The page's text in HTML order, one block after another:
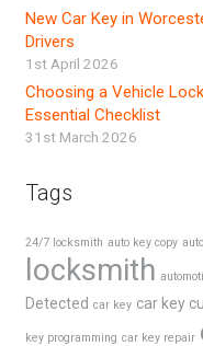
New Car Key in
Drivers
1st April 2026
Choosing a Vehicle
Essential Checklist
31st March 2026
Tags
24/7 locksmith auto key copy
locksmith
Detected car key car key
key programming car key repair